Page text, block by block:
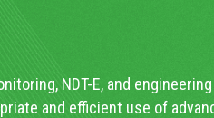
NDT-E, and engineering
and efficient use of